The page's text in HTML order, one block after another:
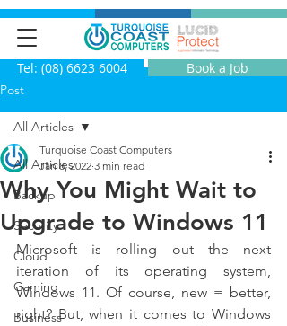
Tel: (08) 6623 6004 Book a Job
Post
All Articles
Backup
Security
Cloud
Gaming
Business
All Articles
Why You Might Wait to
Upgrade to Windows 11
Turquoise Coast Computers
Jan 8, 2022 3 min read
Microsoft is rolling out the next
iteration of its operating system,
Windows 11. Of course, new = better,
right? But, when it comes to Windows